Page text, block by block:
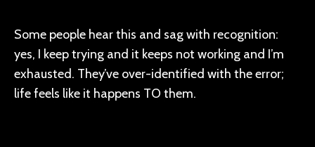
Some people hear this and sag with recognition:
yes, I keep trying and it keeps not working and I’m
exhausted. They’ve over-identified with the error;
life feels like it happens TO them.